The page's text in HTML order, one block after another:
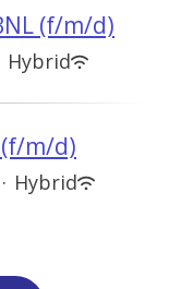
(f/m/d)
Hybrid
m/d)
· Hybrid